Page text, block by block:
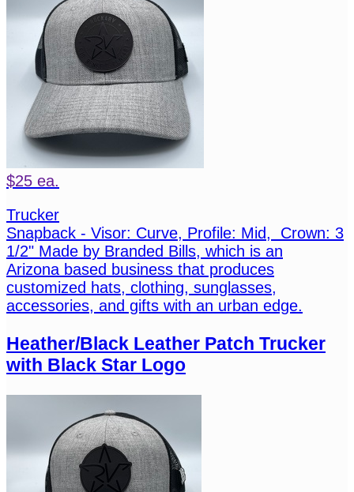
$25 ea.
Trucker
Snapback - Visor: Curve, Profile: Mid, Crown: 3
1/2" Made by Branded Bills, which is an
Arizona based business that produces
customized hats, clothing, sunglasses,
accessories, and gifts with an urban edge.
Heather/Black Leather Patch Trucker
with Black Star Logo